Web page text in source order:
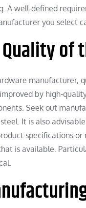
A well-defined
you select
of
manufacturer,
by high-
Seek out
It is also
specifications
is available.